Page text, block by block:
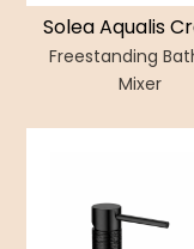
Solea Aqualis
Freestanding
Mixer